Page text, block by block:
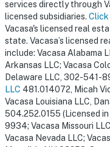
services directly through
licensed subsidiaries. Click
Vacasa's licensed real
state. Vacasa’s licensed
include: Vacasa Alabama
Arkansas LLC; Vacasa
Delaware LLC, 302-541-
LLC 481.014072, Micah
Vacasa Louisiana LLC,
504.252.0155 (Licensed
9934; Vacasa Missouri
Vacasa Nevada LLC;